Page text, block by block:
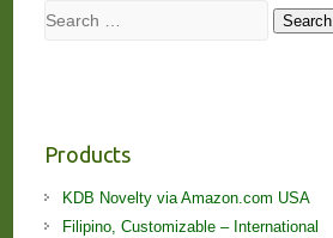
Search Search
Products
KDB Novelty via Amazon.com USA
Filipino, Customizable – International